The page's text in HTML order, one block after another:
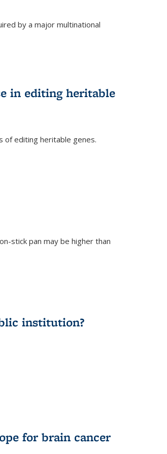
by a major multinational
in editing heritable
of editing heritable genes.
stick pan may be higher than
institution?
for brain cancer